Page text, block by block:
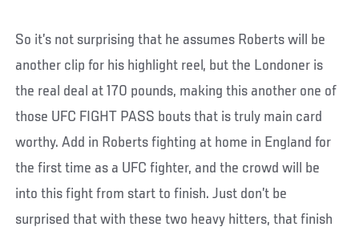
So it’s not surprising that he assumes Roberts will be
another clip for his highlight reel, but the Londoner is
the real deal at 170 pounds, making this another one of
those UFC FIGHT PASS bouts that is truly main card
worthy. Add in Roberts fighting at home in England for
the first time as a UFC fighter, and the crowd will be
into this fight from start to finish. Just don’t be
surprised that with these two heavy hitters, that finish